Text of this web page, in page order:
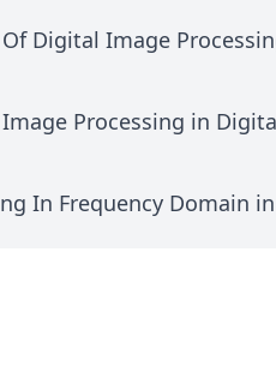
Digital Image
Processing in
In Frequency Domain